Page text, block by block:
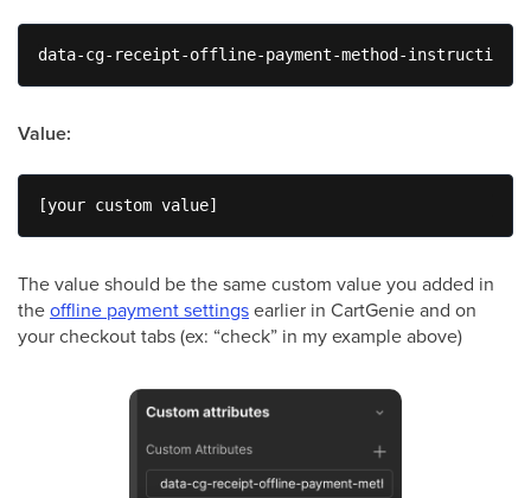
data-cg-receipt-offline-payment-method-instruction
Value:
[your custom value]
The value should be the same custom value you added in
theoffline payment settingsearlier in CartGenie and on
your checkout tabs (ex: “check” in my example above)